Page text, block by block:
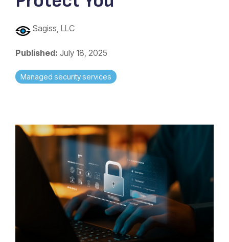
Sagiss, LLC
Published: July 18, 2025
Managed security services